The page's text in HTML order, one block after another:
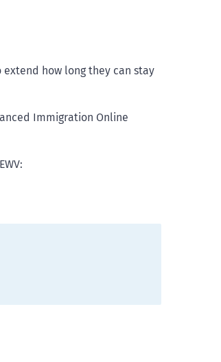
how long they can stay
Immigration Online